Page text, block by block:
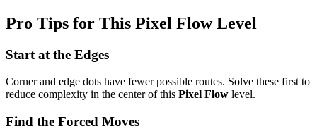
Pro Tips for This Pixel FlowLevel
Start at the Edges
Corner and edge dots have fewer possible routes. Solve these first to
reduce complexity in the center of this Pixel Flow level.
Find the Forced Moves